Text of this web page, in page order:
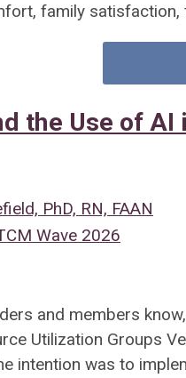
family
the Use of
PhD, RN, FAAN
Wave 2026
and members
Utilization Groups
intention was to